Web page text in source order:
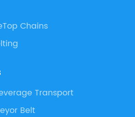
Chains
Transport
Belt